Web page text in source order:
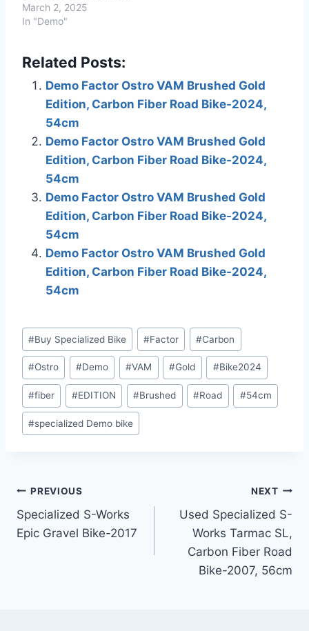
EBAY!When you click on
links to various
this can result in this site
Affiliate programs and
affiliations include, but
are not…
March 2, 2025
In "Demo"
Related Posts:
Demo Factor Ostro VAM Brushed Gold
Edition, Carbon Fiber Road Bike-2024,
54cm
Demo Factor Ostro VAM Brushed Gold
Edition, Carbon Fiber Road Bike-2024,
54cm
Demo Factor Ostro VAM Brushed Gold
Edition, Carbon Fiber Road Bike-2024,
54cm
Demo Factor Ostro VAM Brushed Gold
Edition, Carbon Fiber Road Bike-2024,
54cm
Post
Tags:
#Buy Specialized Bike #Factor #Carbon
#Ostro #Demo #VAM #Gold #Bike2024
#fiber #EDITION #Brushed #Road #54cm
#specialized Demo bike
Post
navigation
PREVIOUS
Specialized S-Works
Epic Gravel Bike-2017
NEXT
Used Specialized S-
Works Tarmac SL,
Carbon Fiber Road
Bike-2007, 56cm